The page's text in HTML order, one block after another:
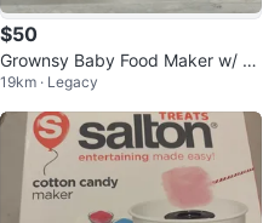
$50
Grownsy Baby Food Maker w/ St
eam Basket
19km · Legacy